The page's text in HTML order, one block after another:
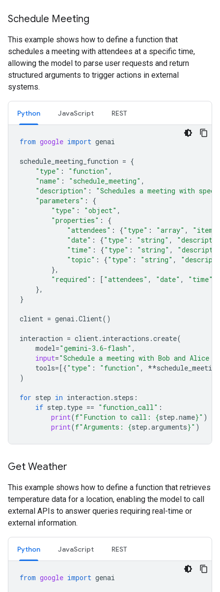
Schedule Meeting
This example shows how to define a function that
schedules a meeting with attendees at a specific time,
allowing the model to parse user requests and return
structured arguments to trigger actions in external
systems.
Python JavaScript REST
from google import genai
schedule_meeting_function = {
"type" : "function" ,
"name" : "schedule_meeting" ,
"description" :
"Schedules a meeting with
"parameters" :
{
"type" : "object" ,
"properties" :
{
"attendees" : {"type" : "array" ,
"date" : {"type" : "string" ,
"time" : {"type" : "string" ,
"topic" : {"type" : "string" ,
},
"required" : [ "attendees" , "date" , "time"
},
}
client = genai .Client()
interaction = client. interactions .create(
model="gemini-3.6-flash" ,
input="Schedule a meeting with Bob and Alice
tools=[{"type" : "function" , **
)
for step in interaction . steps :
if step . type == "function_call" :
print(f"Function to call: {step .name}" )
print(f"Arguments: {step .arguments}" )
Get Weather
This example shows how to define a function that retrieves
temperature data for a location, enabling the model to call
external APIs to answer queries requiring real-time or
external information.
Python JavaScript REST
from google import genai